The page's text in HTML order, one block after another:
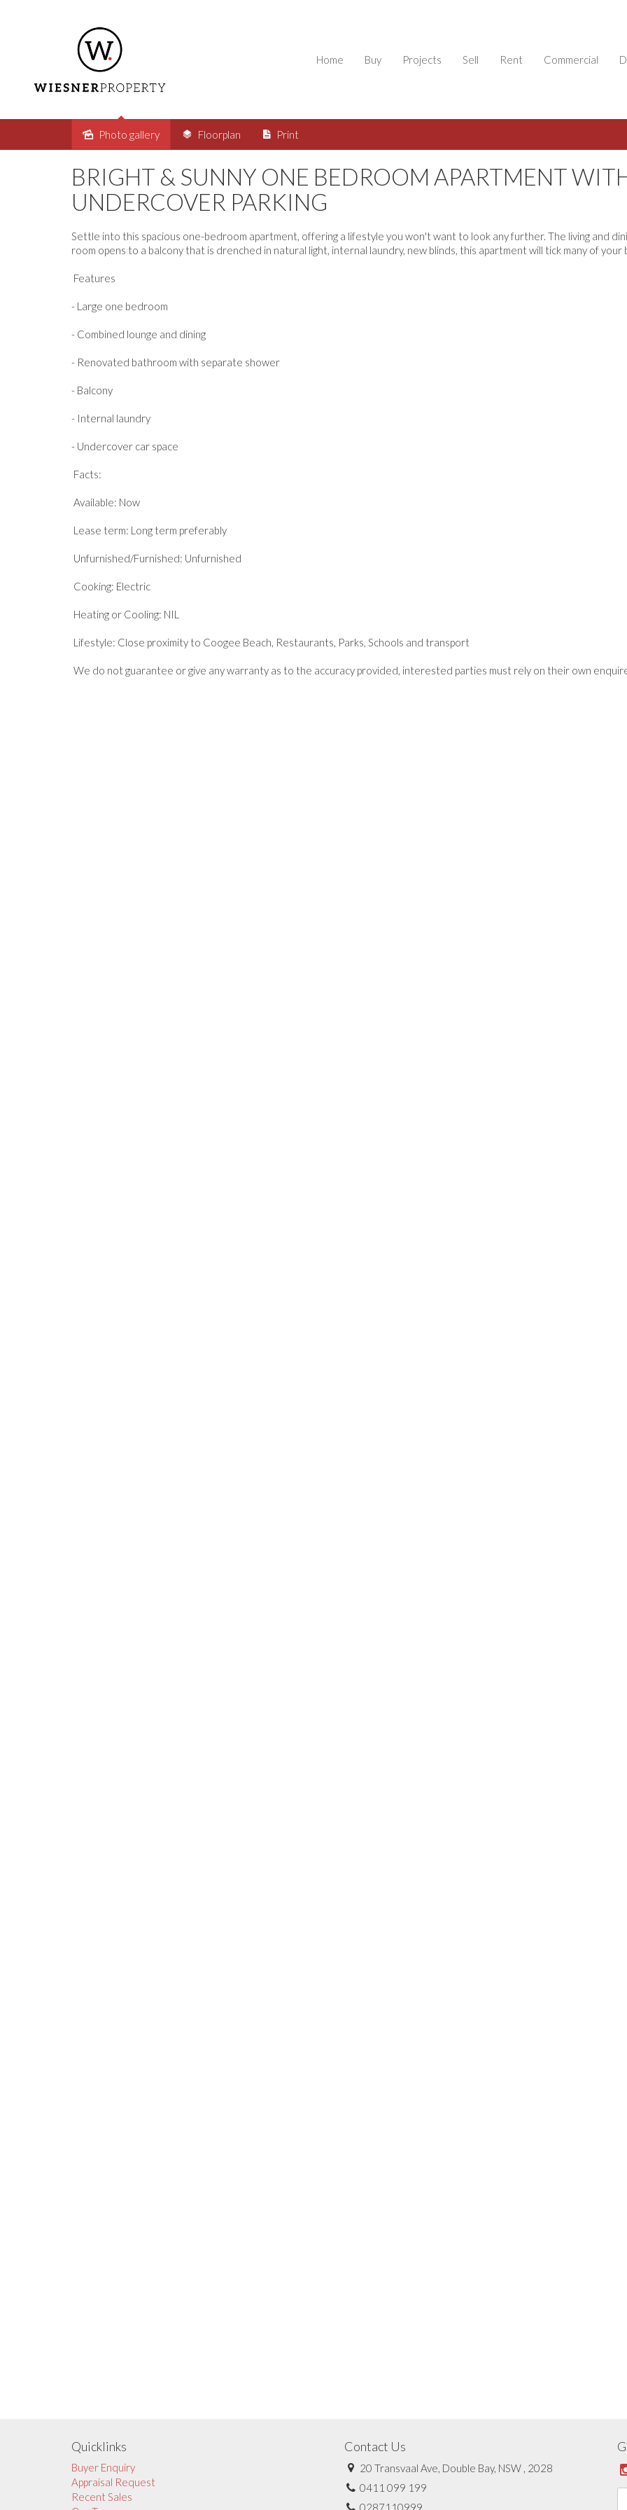
Home Buy Projects Sell Rent Commercial
Leased Photo gallery Floorplan Print
BRIGHT & SUNNY ONE BEDROOM APARTMENT
UNDERCOVER PARKING
Settle into this spacious one-bedroom apartment, offering a lifestyle you won't want to look any further. The living and
room opens to a balcony that is drenched in natural light, internal laundry, new blinds, this apartment will tick many of your
Features
- Large one bedroom
- Combined lounge and dining
- Renovated bathroom with separate shower
- Balcony
- Internal laundry
- Undercover car space
Facts:
Available: Now
Lease term: Long term preferably
Unfurnished/Furnished: Unfurnished
Cooking: Electric
Heating or Cooling: NIL
Lifestyle: Close proximity to Coogee Beach, Restaurants, Parks, Schools and transport
We do not guarantee or give any warranty as to the accuracy provided, interested parties must rely on their own
Quicklinks
Buyer Enquiry
Appraisal Request
Recent Sales
Contact Us
20 Transvaal Ave, Double Bay, NSW , 2028
0411 099 199
0287110999